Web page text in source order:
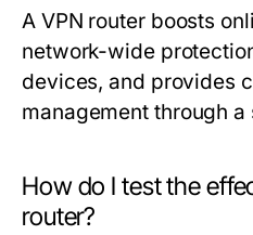
A VPN router boosts
network-wide
devices, and provides
management through
How do I test the
router?